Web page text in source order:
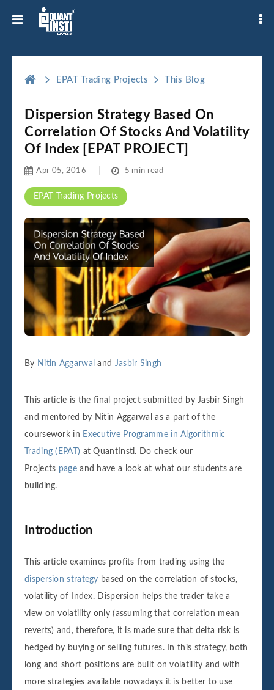
EPAT Trading Projects This Blog
Dispersion Strategy Based On
Correlation Of Stocks And Volatility
Of Index [EPAT PROJECT]
EPAT Trading Projects
Apr 05, 2016 5 min read
By Nitin Aggarwal and Jasbir Singh
This article is the final project submitted by Jasbir Singh
and mentored by Nitin Aggarwal as a part of the
coursework in Executive Programme in Algorithmic
Trading (EPAT) at QuantInsti. Do check our
Projects pageand have a look at what our students are
building.
Introduction
This article examines profits from trading using the
dispersion strategy based on the correlation of stocks,
volatility of Index. Dispersion helps the trader take a
view on volatility only (assuming that correlation mean
reverts) and, therefore, it is made sure that delta risk is
hedged by buying or selling futures. In this strategy, both
long and short positions are built on volatility and with
more strategies available nowadays it is better to use